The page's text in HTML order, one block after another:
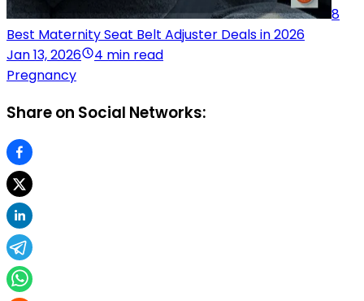
8
Best Maternity Seat Belt Adjuster Deals in 2026
Jan 13, 2026
4 min read
Pregnancy
Share on Social Networks: